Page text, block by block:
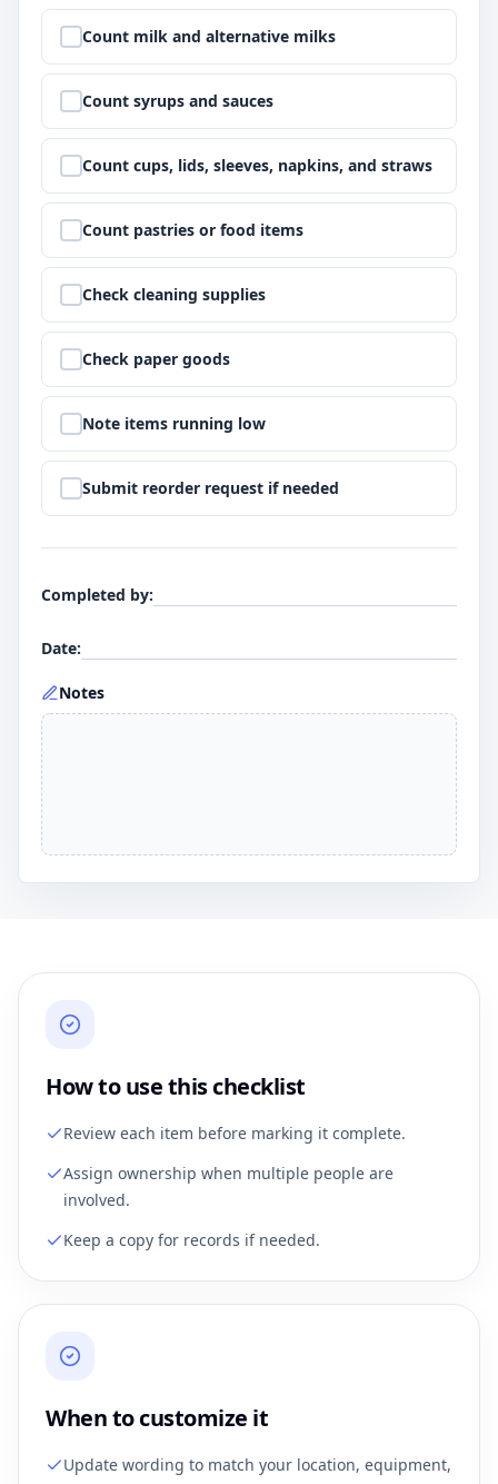
Step2
Count milk and alternative milks
Step3
Count syrups and sauces
Step4
Count cups, lids, sleeves, napkins, and straws
Step5
Count pastries or food items
Step6
Check cleaning supplies
Step7
Check paper goods
Step 8:
Note items running low
Step9:
Submit reorder request if needed
Completed by:
Date:
Notes
How to use this checklist
Review each item before marking it complete.
Assign ownership when multiple people are
involved.
Keep a copy for records if needed.
When to customize it
Update wording to match your location, equipment,